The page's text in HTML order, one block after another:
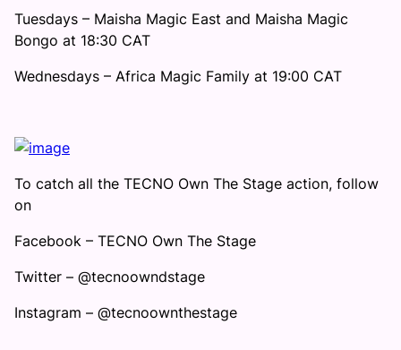
Tuesdays – Maisha Magic East and Maisha Magic
Bongo at 18:30 CAT
Wednesdays – Africa Magic Family at 19:00 CAT
To catch all the TECNO Own The Stage action, follow
on
Facebook – TECNO Own The Stage
Twitter – @tecnoowndstage
Instagram – @tecnoownthestage